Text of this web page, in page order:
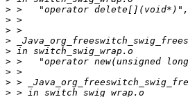
>
>
>
>
>
>
>
>
>